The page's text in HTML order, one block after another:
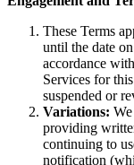
These Terms
until the date
accordance
Services for
suspended or
Variations:
providing
continuing to
notification